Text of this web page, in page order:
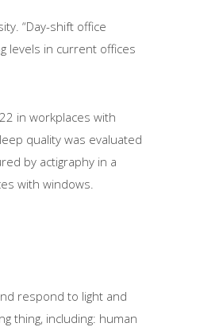
“Day-shift office
levels in current offices
in workplaces with
quality was evaluated
by actigraphy in a
with windows.
respond to light and
thing, including: human